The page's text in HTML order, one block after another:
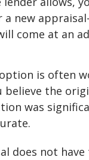
a new
come at an
is often
believe the
was
does not